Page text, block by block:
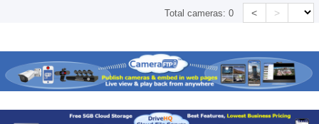
Total cameras:0 < >